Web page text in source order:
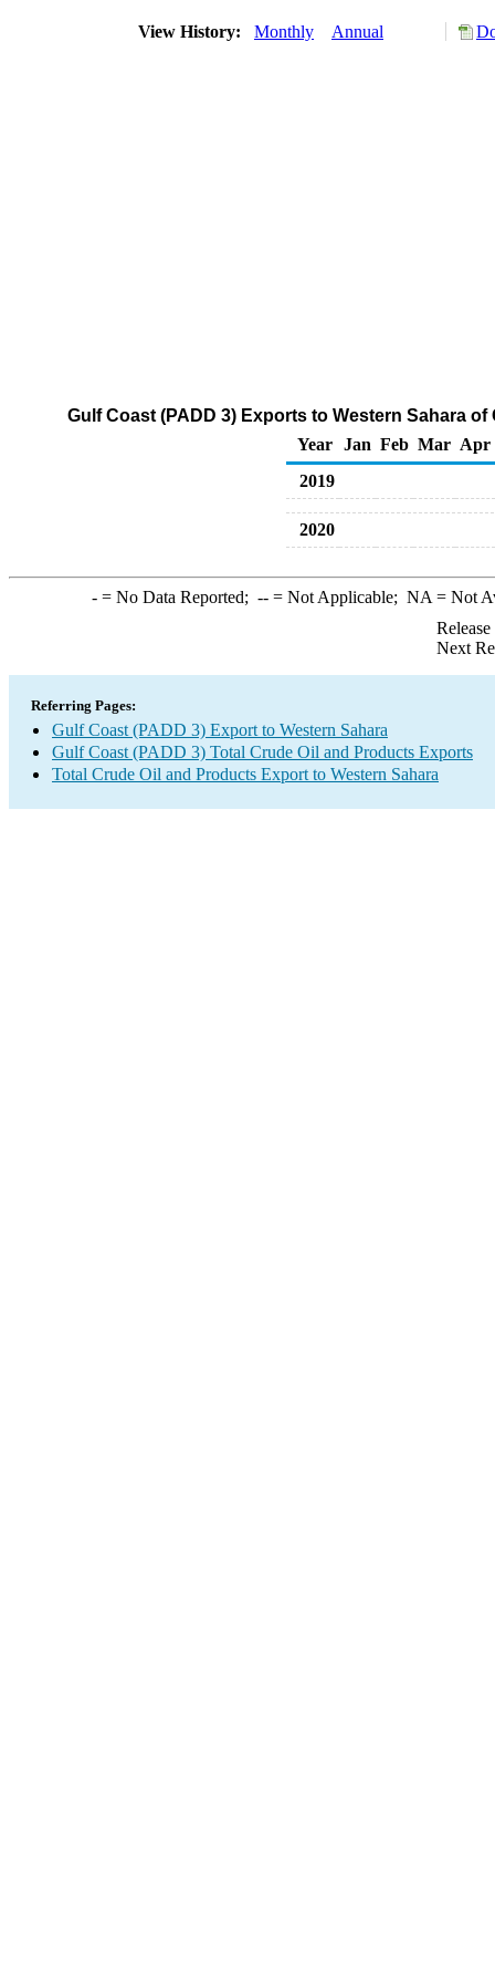
View History: Monthly Annual
Gulf Coast (PADD 3) Exports to Western Sahara
Year
Jan Feb Mar Apr
2019
2020
-= No Data Reported; --= Not Applicable; NA = Not
Next
Referring Pages:
Gulf Coast (PADD 3) Export to Western Sahara
Gulf Coast (PADD 3) Total Crude Oil and Products Exports
Total Crude Oil and Products Export to Western Sahara